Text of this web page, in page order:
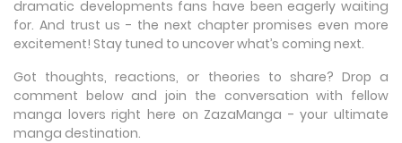
dramatic developments fans have been eagerly waiting
for. And trust us - the next chapter promises even more
excitement! Stay tuned to uncover what’s coming next.
Got thoughts, reactions, or theories to share? Drop a
comment below and join the conversation with fellow
manga lovers right here on ZazaManga - your ultimate
manga destination.